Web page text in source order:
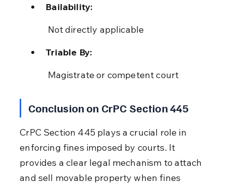
Bailability:
Not directly applicable
Triable By:
Magistrate or competent court
Conclusion on CrPC Section 445
CrPC Section 445 plays a crucial role in
enforcing fines imposed by courts. It
provides a clear legal mechanism to attach
and sell movable property when fines